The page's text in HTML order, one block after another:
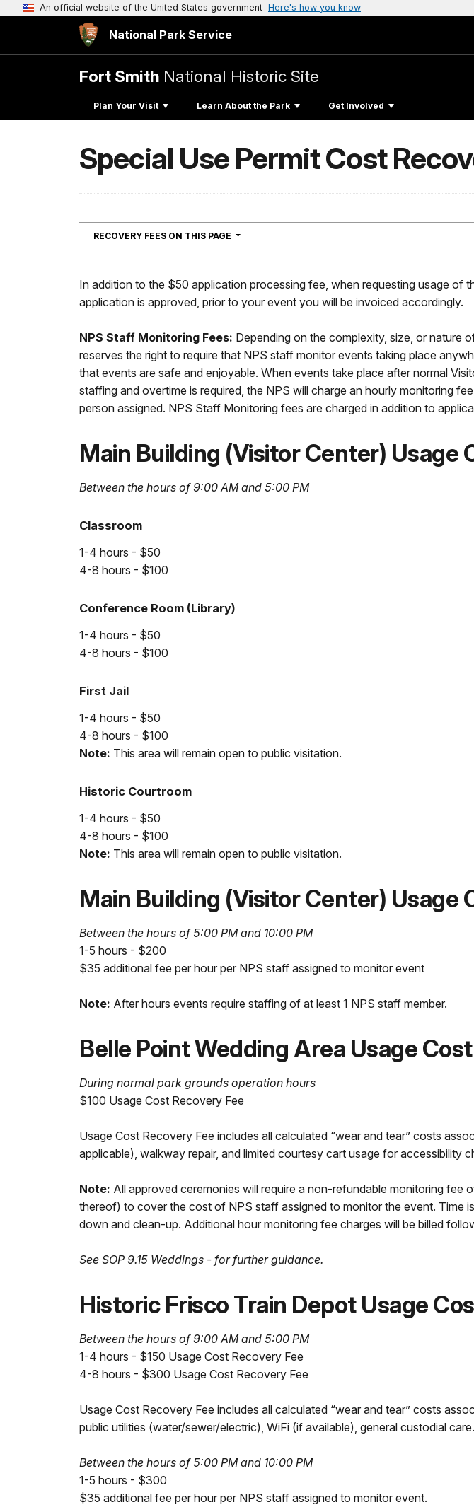
An official website of the United States government Here's how you know
National Park Service
Fort Smith National Historic Site
Plan Your Visit Learn About the Park Get Involved
Special Use Permit Cost
RECOVERY FEES ON THIS PAGE NAVIGATION
In addition to the $50 application processing fee, when requesting usage
application is approved, prior to your event you will be invoiced accordingly.
NPS Staff Monitoring Fees: Depending on the complexity, size, or nature
reserves the right to require that NPS staff monitor events taking place
that events are safe and enjoyable. When events take place after normal
staffing and overtime is required, the NPS will charge an hourly monitoring
person assigned. NPS Staff Monitoring fees are charged in addition to
Main Building (Visitor Center) Usage
Between the hours of 9:00 AM and 5:00 PM
Classroom
1-4 hours - $50
4-8 hours - $100
Conference Room (Library)
1-4 hours - $50
4-8 hours - $100
First Jail
1-4 hours - $50
4-8 hours - $100
Note: This area will remain open to public visitation.
Historic Courtroom
1-4 hours - $50
4-8 hours - $100
Note: This area will remain open to public visitation.
Main Building (Visitor Center) Usage
Between the hours of 5:00 PM and 10:00 PM
1-5 hours - $200
$35 additional fee per hour per NPS staff assigned to monitor event
Note: After hours events require staffing of at least 1 NPS staff member.
Belle Point Wedding Area Usage
During normal park grounds operation hours
$100 Usage Cost Recovery Fee
Usage Cost Recovery Fee includes all calculated “wear and tear” costs
applicable), walkway repair, and limited courtesy cart usage for accessibility
Note: All approved ceremonies will require a non-refundable monitoring
thereof) to cover the cost of NPS staff assigned to monitor the event. Time
down and clean-up. Additional hour monitoring fee charges will be billed
See SOP 9.15 Weddings - for further guidance.
Historic Frisco Train Depot Usage
Between the hours of 9:00 AM and 5:00 PM
1-4 hours - $150 Usage Cost Recovery Fee
4-8 hours - $300 Usage Cost Recovery Fee
Usage Cost Recovery Fee includes all calculated “wear and tear” costs
public utilities (water/sewer/electric), WiFi (if available), general custodial care.
Between the hours of 5:00 PM and 10:00 PM
1-5 hours - $300
$35 additional fee per hour per NPS staff assigned to monitor event.